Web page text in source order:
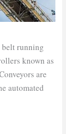
belt running
known as
are
automated